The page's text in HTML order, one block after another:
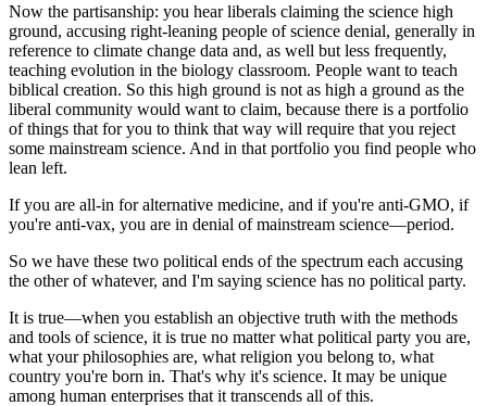
Now the partisanship: you hear liberals claiming the science high
ground, accusing right-leaning people of science denial, generally in
reference to climate change data and, as well but less frequently,
teaching evolution in the biology classroom. People want to teach
biblical creation. So this high ground is not as high a ground as the
liberal community would want to claim, because there is a portfolio
of things that for you to think that way will require that you reject
some mainstream science. And in that portfolio you find people who
lean left.
If you are all-in for alternative medicine, and if you're anti-GMO, if
you're anti-vax, you are in denial of mainstream science—period.
So we have these two political ends of the spectrum each accusing
the other of whatever, and I'm saying science has no political party.
It is true—when you establish an objective truth with the methods
and tools of science, it is true no matter what political party you are,
what your philosophies are, what religion you belong to, what
country you're born in. That's why it's science. It may be unique
among human enterprises that it transcends all of this.